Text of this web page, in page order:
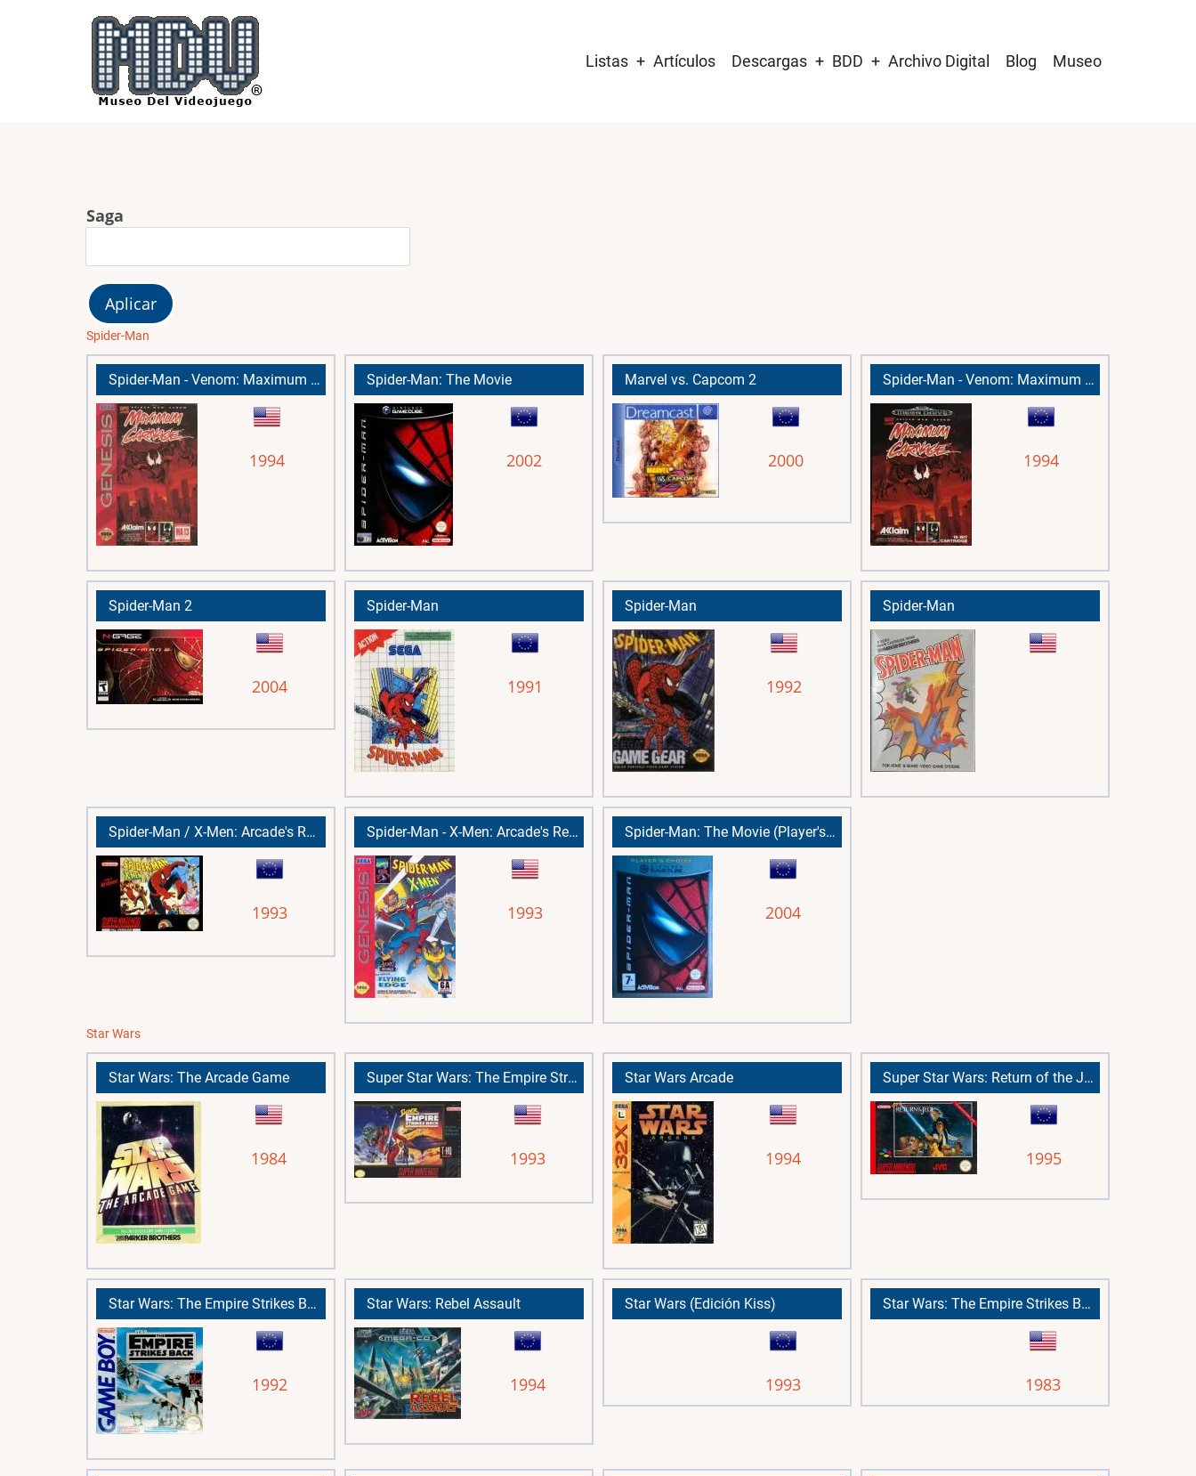
navigation
Listas Artículos Descargas BDD Archivo Digital Blog Museo
Saga
Spider-Man
Spider-Man - Venom: Maximum Carnage
1994
Spider-Man: The Movie
2002
Marvel vs. Capcom 2
2000
Spider-Man - Venom: Maximum Carnage
1994
Spider-Man 2
2004
Spider-Man
1991
Spider-Man
1992
Spider-Man
Spider-Man / X-Men: Arcade's Revenge
1993
Spider-Man - X-Men: Arcade's Revenge
1993
Spider-Man: The Movie (Player's Choice)
2004
Star Wars
Star Wars: The Arcade Game
1984
Super Star Wars: The Empire Strikes Back
1993
Star Wars Arcade
1994
Super Star Wars: Return of the Jedi
1995
Star Wars: The Empire Strikes Back
1992
Star Wars: Rebel Assault
1994
Star Wars (Edición Kiss)
1993
Star Wars: The Empire Strikes Back
1983